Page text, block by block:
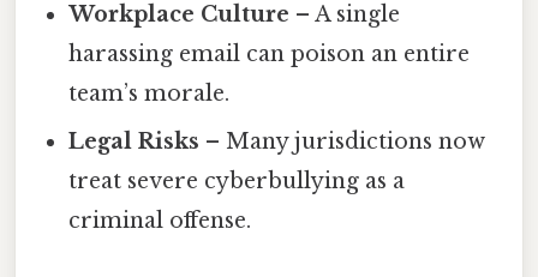
Workplace Culture – A single
harassing email can poison an entire
team’s morale.
Legal Risks – Many jurisdictions now
treat severe cyberbullying as a
criminal offense.